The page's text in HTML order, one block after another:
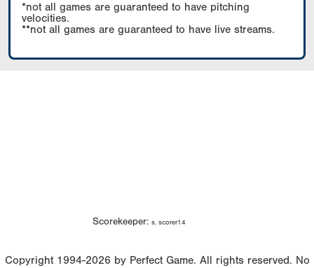
*not all games are guaranteed to have pitching
velocities.
**not all games are guaranteed to have live streams.
Scorekeeper: s. scorer14
Copyright 1994-2026 by Perfect Game. All rights reserved. No